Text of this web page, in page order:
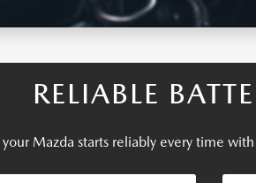
RELIABLE
your Mazda starts reliably every time